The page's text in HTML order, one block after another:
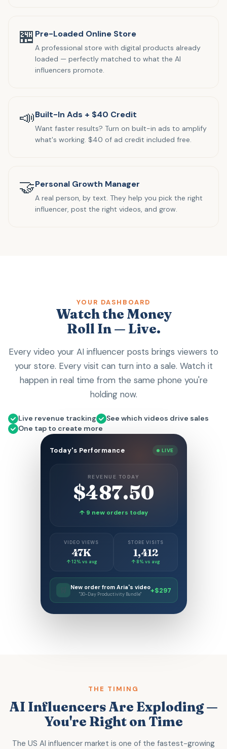
🏪 Pre-Loaded Online Store
A professional store with digital products already
loaded — perfectly matched to what the AI
influencers promote.
📣Built-In Ads + $40 Credit
Want faster results? Turn on built-in ads to amplify
what's working. $40 of ad credit included free.
🤝Personal Growth Manager
A real person, by text. They help you pick the right
influencer, post the right videos, and grow.
YOUR DASHBOARD
Watch the Money
Roll In — Live.
Every video your AI influencer posts brings viewers to
your store. Every visit can turn into a sale. Watch it
happen in real time from the same phone you're
holding now.
Live revenue tracking
See which videos drive sales
One tap to create more
Today's Performance LIVE
REVENUE TODAY
$487.50
↑ 9 new orders today
VIDEO VIEWS
47K
↑ 12% vs avg
STORE VISITS
1,412
↑ 8% vs avg
New order from Aria's video
"30-Day Productivity Bundle" +$297
THE TIMING
AI Influencers Are Exploding —
You're Right on Time
The US AI influencer market is one of the fastest-growing